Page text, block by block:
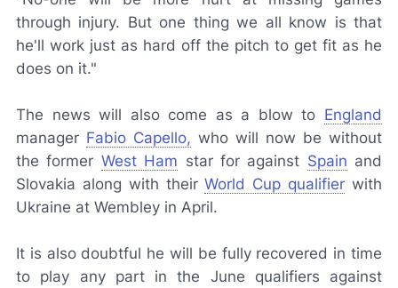
through injury. But one thing we all know is that
he'll work just as hard off the pitch to get fit as he
does on it."
The news will also come as a blow to England
manager Fabio Capello, who will now be without
the former West Ham star for against Spain and
Slovakia along with theirWorld Cup qualifier with
Ukraine at Wembley in April.
It is also doubtful he will be fully recovered in time
to play any part in the June qualifiers against